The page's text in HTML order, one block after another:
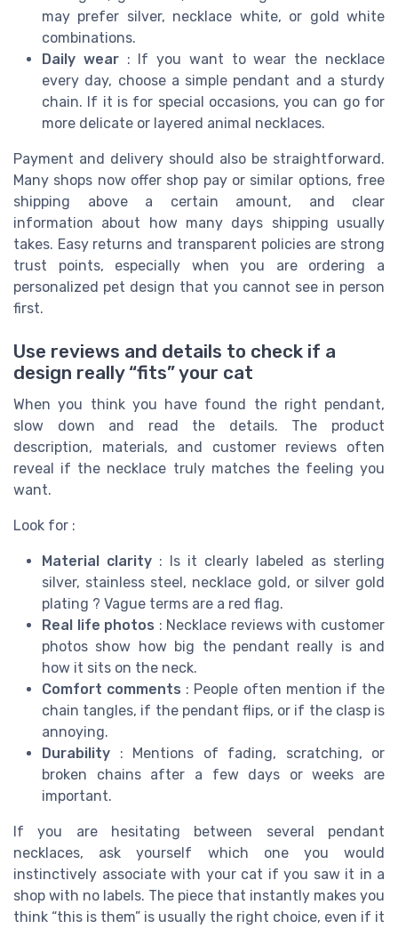
may prefer silver, necklace white, or gold white
combinations.
Daily wear: If you want to wear the necklace
every day, choose a simple pendant and a sturdy
chain. If it is for special occasions, you can go for
more delicate or layered animal necklaces.
Payment and delivery should also be straightforward.
Many shops now offer shop pay or similar options, free
shipping above a certain amount, and clear
information about how many days shipping usually
takes. Easy returns and transparent policies are strong
trust points, especially when you are ordering a
personalized pet design that you cannot see in person
first.
Use reviews and details to check if a
design really “fits” your cat
When you think you have found the right pendant,
slow down and read the details. The product
description, materials, and customer reviews often
reveal if the necklace truly matches the feeling you
want.
Look for :
Material clarity : Is it clearly labeled as sterling
silver, stainless steel, necklace gold, or silver gold
plating ? Vague terms are a red flag.
Real life photos : Necklace reviews with customer
photos show how big the pendant really is and
how it sits on the neck.
Comfort comments : People often mention if the
chain tangles, if the pendant flips, or if the clasp is
annoying.
Durability : Mentions of fading, scratching, or
broken chains after a few days or weeks are
important.
If you are hesitating between several pendant
necklaces, ask yourself which one you would
instinctively associate with your cat if you saw it in a
shop with no labels. The piece that instantly makes you
think “this is them” is usually the right choice, even if it